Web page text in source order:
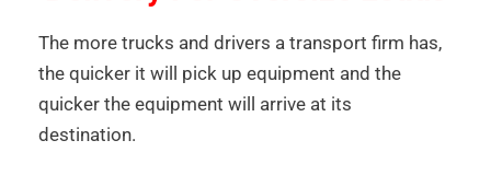
The more trucks and drivers a transport firm has,
the quicker it will pick up equipment and the
quicker the equipment will arrive at its
destination.